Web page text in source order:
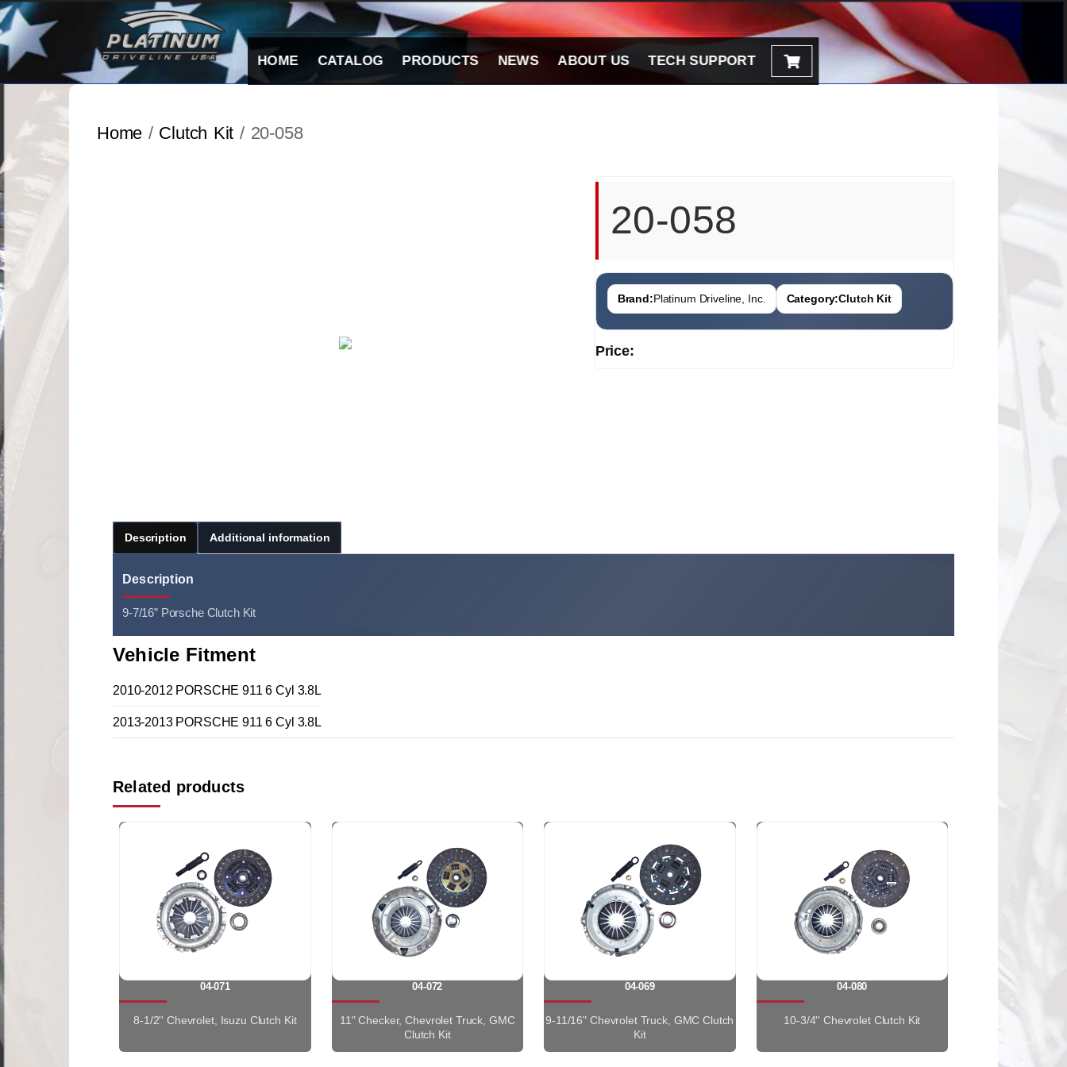
Skip
to
content
HOME CATALOG PRODUCTS NEWS ABOUT US TECH SUPPORT
Home / Clutch Kit / 20-058
20-058
Brand:Platinum Driveline, Inc. Category:Clutch Kit
Price:
Description Additional information
Description
9-7/16” Porsche Clutch Kit
Vehicle Fitment
2010-2012 PORSCHE 911 6 Cyl 3.8L
2013-2013 PORSCHE 911 6 Cyl 3.8L
Related products
04-071
8-1/2'' Chevrolet, Isuzu Clutch Kit
04-072
11" Checker, Chevrolet Truck, GMC
Clutch Kit
04-069
9-11/16" Chevrolet Truck, GMC Clutch
Kit
04-080
10-3/4'' Chevrolet Clutch Kit